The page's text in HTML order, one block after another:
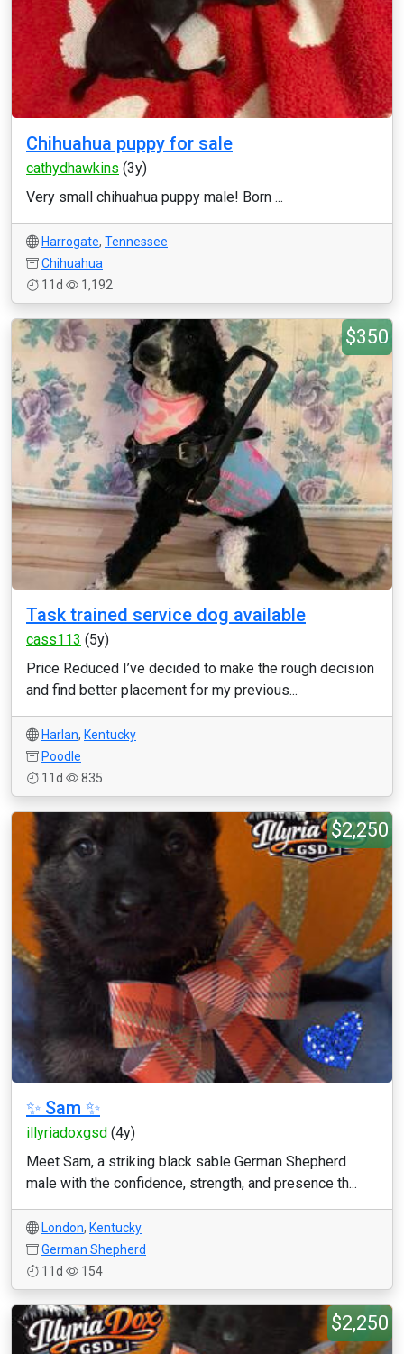
Chihuahua puppy for sale
cathydhawkins (3y)
Very small chihuahua puppy male! Born ...
Harrogate, Tennessee
Chihuahua
11d
1,192
$350
Task trained service dog available
cass113 (5y)
Price Reduced I’ve decided to make the rough decision
and find better placement for my previous...
Harlan, Kentucky
Poodle
11d
835
$2,250
✨ Sam ✨
illyriadoxgsd (4y)
Meet Sam, a striking black sable German Shepherd
male with the confidence, strength, and presence th...
London, Kentucky
German Shepherd
11d
154
$2,250